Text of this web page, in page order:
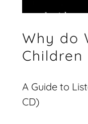
Why do
Children
A Guide to
CD)